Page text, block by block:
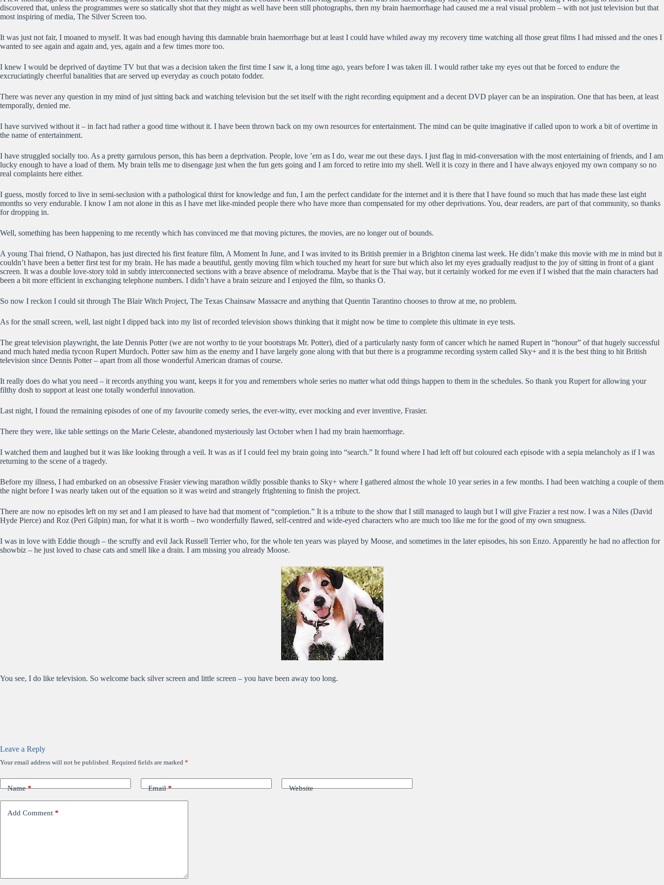
discovered that, unless the programmes were so statically shot that they might as well have been still photographs, then my brain haemorrhage had caused me a real visual problem – with not just television but that
most inspiring of media, The Silver Screen too.
It was just not fair, I moaned to myself. It was bad enough having this damnable brain haemorrhage but at least I could have whiled away my recovery time watching all those great films I had missed and the ones I
wanted to see again and again and, yes, again and a few times more too.
I knew I would be deprived of daytime TV but that was a decision taken the first time I saw it, a long time ago, years before I was taken ill. I would rather take my eyes out that be forced to endure the
excruciatingly cheerful banalities that are served up everyday as couch potato fodder.
There was never any question in my mind of just sitting back and watching television but the set itself with the right recording equipment and a decent DVD player can be an inspiration. One that has been, at least
temporally, denied me.
I have survived without it – in fact had rather a good time without it. I have been thrown back on my own resources for entertainment. The mind can be quite imaginative if called upon to work a bit of overtime in
the name of entertainment.
I have struggled socially too. As a pretty garrulous person, this has been a deprivation. People, love ’em as I do, wear me out these days. I just flag in mid-conversation with the most entertaining of friends, and I am
lucky enough to have a load of them. My brain tells me to disengage just when the fun gets going and I am forced to retire into my shell. Well it is cozy in there and I have always enjoyed my own company so no
real complaints here either.
I guess, mostly forced to live in semi-seclusion with a pathological thirst for knowledge and fun, I am the perfect candidate for the internet and it is there that I have found so much that has made these last eight
months so very endurable. I know I am not alone in this as I have met like-minded people there who have more than compensated for my other deprivations. You, dear readers, are part of that community, so thanks
for dropping in.
Well, something has been happening to me recently which has convinced me that moving pictures, the movies, are no longer out of bounds.
A young Thai friend, O Nathapon, has just directed his first feature film, A Moment In June, and I was invited to its British premier in a Brighton cinema last week. He didn’t make this movie with me in mind but it
couldn’t have been a better first test for my brain. He has made a beautiful, gently moving film which touched my heart for sure but which also let my eyes gradually readjust to the joy of sitting in front of a giant
screen. It was a double love-story told in subtly interconnected sections with a brave absence of melodrama. Maybe that is the Thai way, but it certainly worked for me even if I wished that the main characters had
been a bit more efficient in exchanging telephone numbers. I didn’t have a brain seizure and I enjoyed the film, so thanks O.
So now I reckon I could sit through The Blair Witch Project, The Texas Chainsaw Massacre and anything that Quentin Tarantino chooses to throw at me, no problem.
As for the small screen, well, last night I dipped back into my list of recorded television shows thinking that it might now be time to complete this ultimate in eye tests.
The great television playwright, the late Dennis Potter (we are not worthy to tie your bootstraps Mr. Potter), died of a particularly nasty form of cancer which he named Rupert in “honour” of that hugely successful
and much hated media tycoon Rupert Murdoch. Potter saw him as the enemy and I have largely gone along with that but there is a programme recording system called Sky+ and it is the best thing to hit British
television since Dennis Potter – apart from all those wonderful American dramas of course.
It really does do what you need – it records anything you want, keeps it for you and remembers whole series no matter what odd things happen to them in the schedules. So thank you Rupert for allowing your
filthy dosh to support at least one totally wonderful innovation.
Last night, I found the remaining episodes of one of my favourite comedy series, the ever-witty, ever mocking and ever inventive, Frasier.
There they were, like table settings on the Marie Celeste, abandoned mysteriously last October when I had my brain haemorrhage.
I watched them and laughed but it was like looking through a veil. It was as if I could feel my brain going into “search.” It found where I had left off but coloured each episode with a sepia melancholy as if I was
returning to the scene of a tragedy.
Before my illness, I had embarked on an obsessive Frasier viewing marathon wildly possible thanks to Sky+ where I gathered almost the whole 10 year series in a few months. I had been watching a couple of them
the night before I was nearly taken out of the equation so it was weird and strangely frightening to finish the project.
There are now no episodes left on my set and I am pleased to have had that moment of “completion.” It is a tribute to the show that I still managed to laugh but I will give Frazier a rest now. I was a Niles (David
Hyde Pierce) and Roz (Peri Gilpin) man, for what it is worth – two wonderfully flawed, self-centred and wide-eyed characters who are much too like me for the good of my own smugness.
I was in love with Eddie though – the scruffy and evil Jack Russell Terrier who, for the whole ten years was played by Moose, and sometimes in the later episodes, his son Enzo. Apparently he had no affection for
showbiz – he just loved to chase cats and smell like a drain. I am missing you already Moose.
You see, I do like television. So welcome back silver screen and little screen – you have been away too long.
Leave a Reply
Your email address will not be published. Required fields are marked *
Name* Email* Website
Add Comment *